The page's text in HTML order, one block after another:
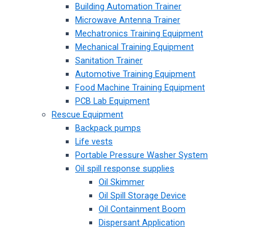
Building Automation Trainer
Microwave Antenna Trainer
Mechatronics Training Equipment
Mechanical Training Equipment
Sanitation Trainer
Automotive Training Equipment
Food Machine Training Equipment
PCB Lab Equipment
Rescue Equipment
Backpack pumps
Life vests
Portable Pressure Washer System
Oil spill response supplies
Oil Skimmer
Oil Spill Storage Device
Oil Containment Boom
Dispersant Application